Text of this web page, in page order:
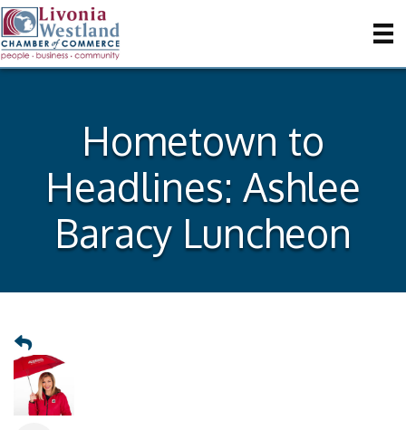
Hometown to
Headlines: Ashlee
Baracy Luncheon